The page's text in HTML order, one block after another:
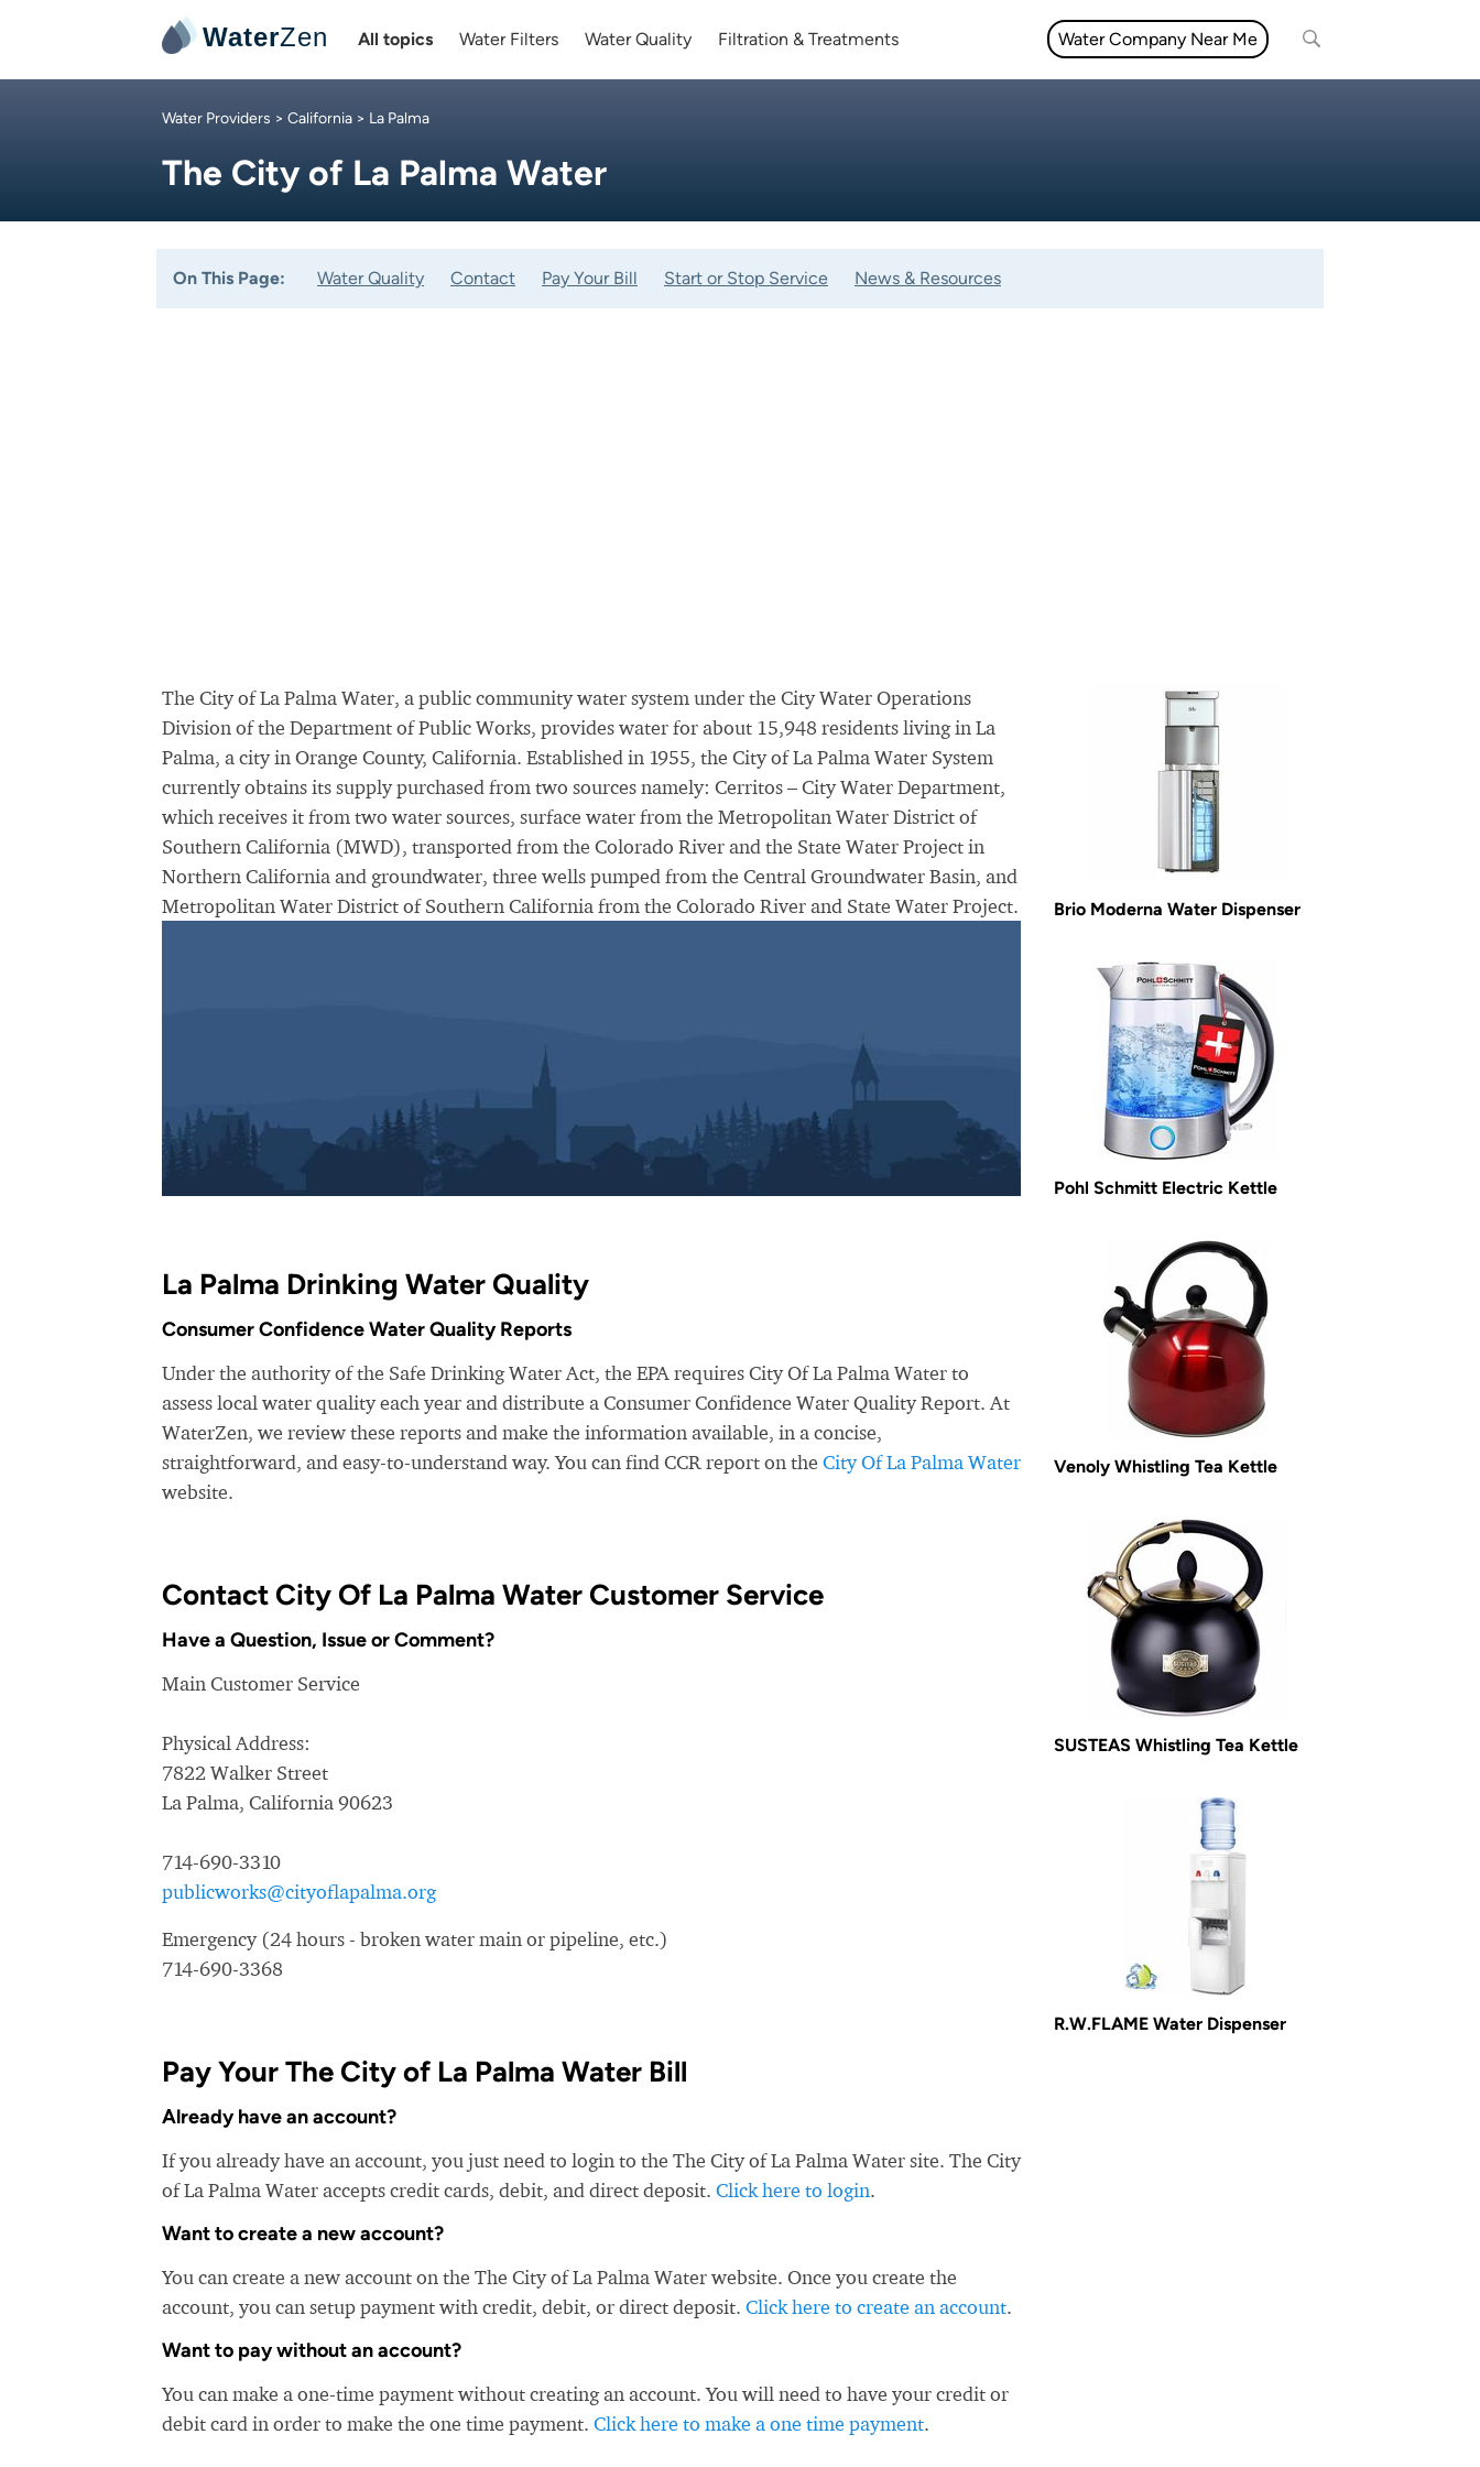
WaterZen All topics Water Filters Water Quality Filtration & Treatments Water Company Near Me
Water Providers > California > La Palma
The City of La Palma Water
On This Page: Water Quality Contact Pay Your Bill Start or Stop Service News & Resources
The City of La Palma Water, a public community water system under the City Water Operations
Division of the Department of Public Works, provides water for about 15,948 residents living in La
Palma, a city in Orange County, California. Established in 1955, the City of La Palma Water System
currently obtains its supply purchased from two sources namely: Cerritos – City Water Department,
which receives it from two water sources, surface water from the Metropolitan Water District of
Southern California (MWD), transported from the Colorado River and the State Water Project in
Northern California and groundwater, three wells pumped from the Central Groundwater Basin, and
Metropolitan Water District of Southern California from the Colorado River and State Water Project.
La Palma Drinking Water Quality
Consumer Confidence Water Quality Reports
Under the authority of the Safe Drinking Water Act, the EPA requires City Of La Palma Water to
assess local water quality each year and distribute a Consumer Confidence Water Quality Report. At
WaterZen, we review these reports and make the information available, in a concise,
straightforward, and easy-to-understand way. You can find CCR report on the City Of La Palma Water
website.
Contact City Of La Palma Water Customer Service
Have a Question, Issue or Comment?
Main Customer Service
Physical Address:
7822 Walker Street
La Palma, California 90623
714-690-3310
publicworks@cityoflapalma.org
Emergency (24 hours - broken water main or pipeline, etc.)
714-690-3368
Pay Your The City of La Palma Water Bill
Already have an account?
If you already have an account, you just need to login to the The City of La Palma Water site. The City
of La Palma Water accepts credit cards, debit, and direct deposit. Click here to login.
Want to create a new account?
You can create a new account on the The City of La Palma Water website. Once you create the
account, you can setup payment with credit, debit, or direct deposit. Click here to create an account.
Want to pay without an account?
You can make a one-time payment without creating an account. You will need to have your credit or
debit card in order to make the one time payment. Click here to make a one time payment.
Brio Moderna Water Dispenser
Pohl Schmitt Electric Kettle
Venoly Whistling Tea Kettle
SUSTEAS Whistling Tea Kettle
R.W.FLAME Water Dispenser